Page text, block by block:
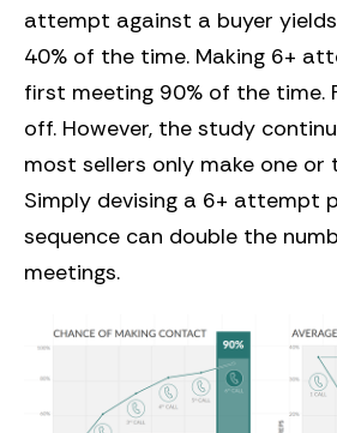
attempt against a buyer
40% of the time. Making 6+
first meeting 90% of the time.
off. However, the study
most sellers only make one
Simply devising a 6+ attempt
sequence can double the
meetings.